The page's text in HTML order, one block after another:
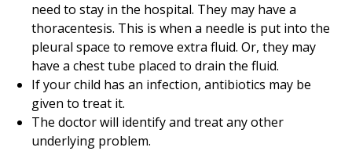
need to stay in the hospital. They may have a
thoracentesis. This is when a needle is put into the
pleural space to remove extra fluid. Or, they may
have a chest tube placed to drain the fluid.
If your child has an infection, antibiotics may be
given to treat it.
The doctor will identify and treat any other
underlying problem.